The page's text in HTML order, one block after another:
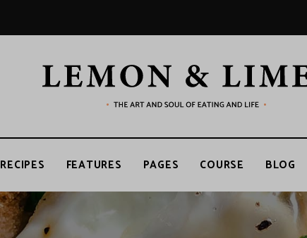
LEMON
&
LIMES
and
of
eating
life
RECIPES FEATURES PAGES COURSE BLOG